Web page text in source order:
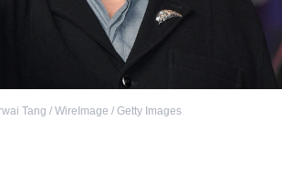
Tang / WireImage / Getty Images